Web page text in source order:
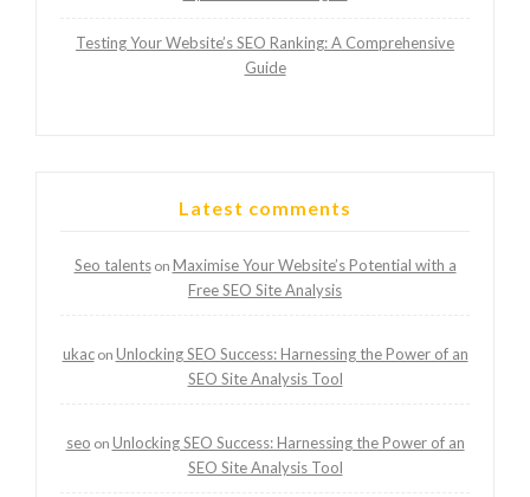
Testing Your Website’s SEO Ranking: A Comprehensive
Guide
Latest comments
Seo talentson Maximise Your Website’s Potential with a
Free SEO Site Analysis
ukacon Unlocking SEO Success: Harnessing the Power of an
SEO Site Analysis Tool
seo on Unlocking SEO Success: Harnessing the Power of an
SEO Site Analysis Tool